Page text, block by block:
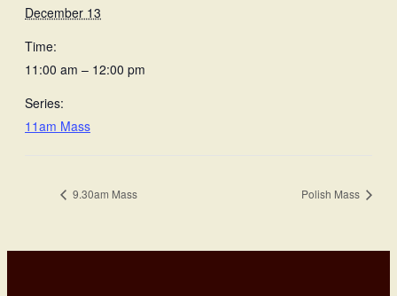
December 13
Time:
11:00 am – 12:00 pm
Series:
11am Mass
9.30am Mass Polish Mass